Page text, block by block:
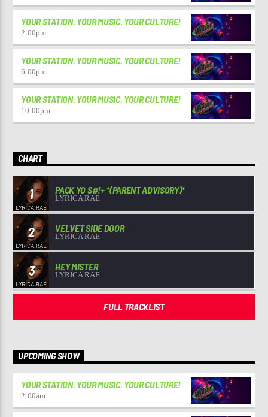
YOUR STATION. YOUR MUSIC. YOUR CULTURE!
2:00pm
YOUR STATION. YOUR MUSIC. YOUR CULTURE!
6:00pm
YOUR STATION. YOUR MUSIC. YOUR CULTURE!
10:00pm
CHART
1 PACK YO S#!+ *(PARENT ADVISORY)*
LYRICA RAE
2 VELVET SIDE DOOR
LYRICA RAE
3 HEY MISTER
LYRICA RAE
FULL TRACKLIST
UPCOMING SHOW
YOUR STATION. YOUR MUSIC. YOUR CULTURE!
2:00am